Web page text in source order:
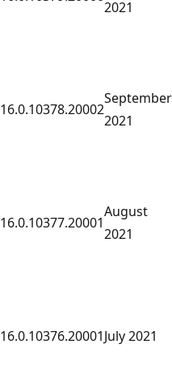
2021
16.0.10378.20002
September
2021
16.0.10377.20001
August
2021
16.0.10376.20001July 2021